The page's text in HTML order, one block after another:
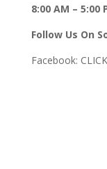
8:00 AM – 5:00
Follow Us On
Facebook: